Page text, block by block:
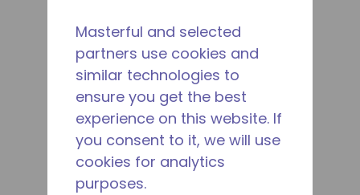
Masterful and selected
partners use cookies and
similar technologies to
ensure you get the best
experience on this website. If
you consent to it, we will use
cookies for analytics
purposes.